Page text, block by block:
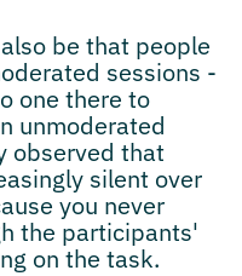
be that people
sessions -
one there to
unmoderated
observed that
silent over
you never
the participants'
on the task.